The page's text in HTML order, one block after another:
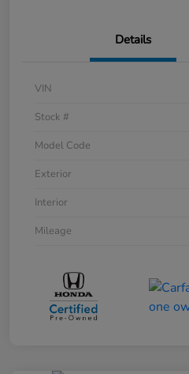
Details
VIN
Stock #
Model Code
Exterior
Interior
Mileage